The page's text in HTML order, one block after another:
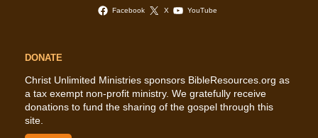
Facebook X YouTube
DONATE
Christ Unlimited Ministries sponsors BibleResources.org as
a tax exempt non-profit ministry. We gratefully receive
donations to fund the sharing of the gospel through this
site.